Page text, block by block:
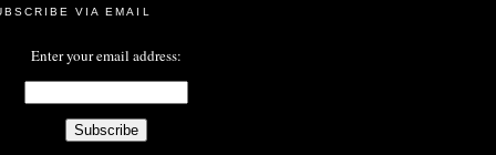
VIA EMAIL
Enter your email address: